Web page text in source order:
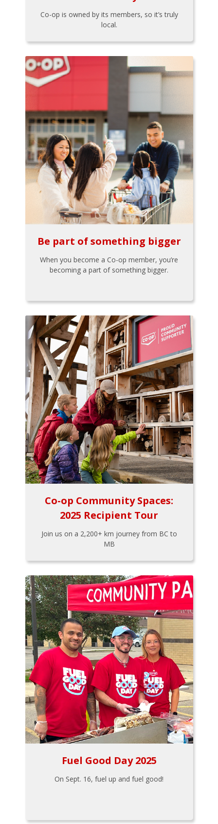
Co-op is owned by its members, so it’s truly
local.
Be part of something bigger
When you become a Co-op member, you’re
becoming a part of something bigger.
Co-op Community Spaces:
2025 Recipient Tour
Join us on a 2,200+ km journey from BC to
MB
Fuel Good Day 2025
On Sept. 16, fuel up and fuel good!